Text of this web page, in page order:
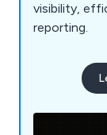
visibility,
reporting.